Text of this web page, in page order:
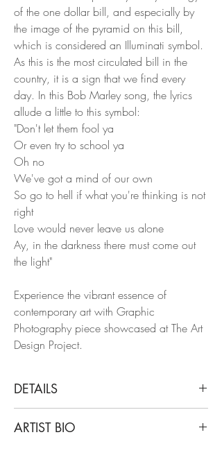
of the one dollar bill, and especially by
the image of the pyramid on this bill,
which is considered an Illuminati symbol.
As this is the most circulated bill in the
country, it is a sign that we find every
day. In this Bob Marley song, the lyrics
allude a little to this symbol:
"Don't let them fool ya
Or even try to school ya
Oh no
We've got a mind of our own
So go to hell if what you're thinking is not
right
Love would never leave us alone
Ay, in the darkness there must come out
the light"
Experience the vibrant essence of
contemporary art with Graphic
Photography piece showcased at The Art
Design Project.
DETAILS
Bob Marley & The Wailers - Could You Be
ARTIST BIO